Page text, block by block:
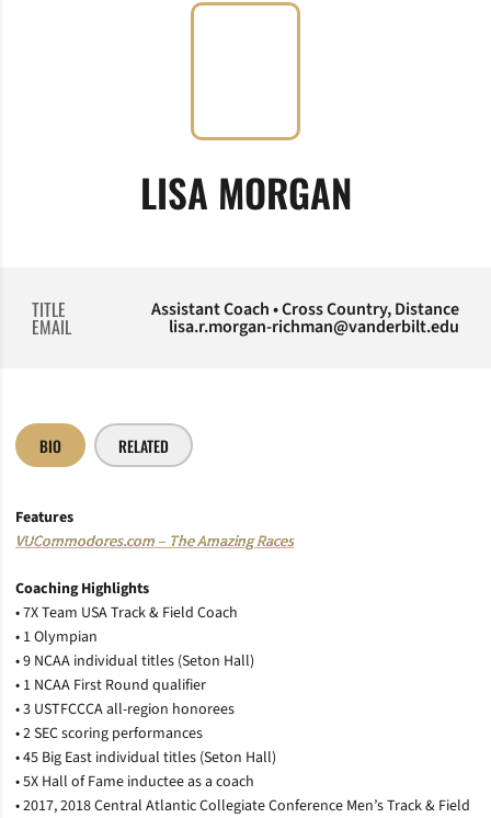
LISA MORGAN
TITLE Assistant Coach • Cross Country, Distance
EMAIL lisa.r.morgan-richman@vanderbilt.edu
BIO RELATED
Features
VUCommodores.com – The Amazing Races
Coaching Highlights
• 7X Team USA Track & Field Coach
• 1 Olympian
• 9 NCAA individual titles (Seton Hall)
• 1 NCAA First Round qualifier
• 3 USTFCCCA all-region honorees
• 2 SEC scoring performances
• 45 Big East individual titles (Seton Hall)
• 5X Hall of Fame inductee as a coach
• 2017, 2018 Central Atlantic Collegiate Conference Men’s Track & Field